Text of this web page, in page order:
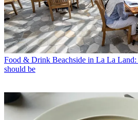
Food & Drink Beachside in La La
should be